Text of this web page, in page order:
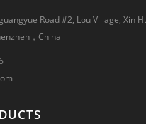
Road #2, Lou Village, Xin
，China